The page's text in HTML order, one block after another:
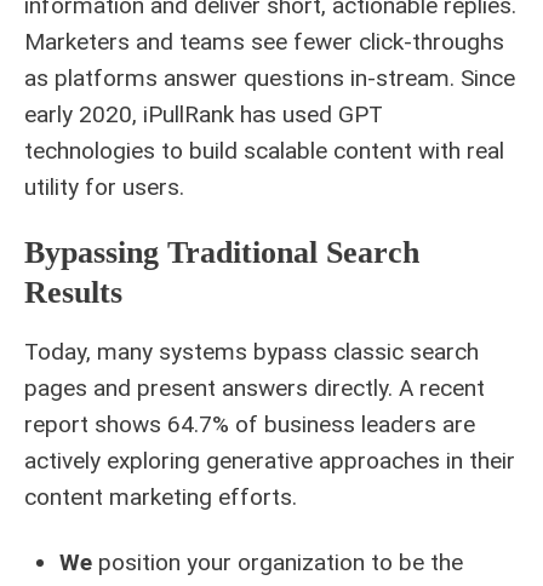
Marketers and teams see fewer click-throughs
as platforms answer questions in-stream. Since
early 2020, iPullRank has used GPT
technologies to build scalable content with real
utility for users.
Bypassing Traditional Search
Results
Today, many systems bypass classic search
pages and present answers directly. A recent
report shows 64.7% of business leaders are
actively exploring generative approaches in their
content marketing efforts.
Weposition your organization to be the